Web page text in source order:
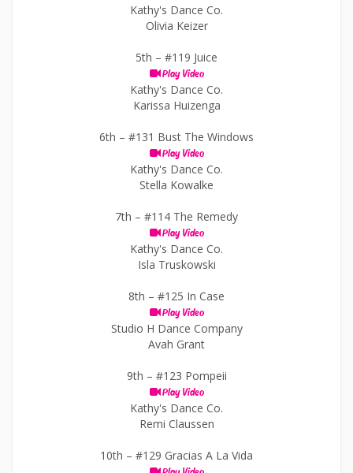
Kathy's Dance Co.
Olivia Keizer
5th – #119 Juice
Play Video
Kathy's Dance Co.
Karissa Huizenga
6th – #131 Bust The Windows
Play Video
Kathy's Dance Co.
Stella Kowalke
7th – #114 The Remedy
Play Video
Kathy's Dance Co.
Isla Truskowski
8th – #125 In Case
Play Video
Studio H Dance Company
Avah Grant
9th – #123 Pompeii
Play Video
Kathy's Dance Co.
Remi Claussen
10th – #129 Gracias A La Vida